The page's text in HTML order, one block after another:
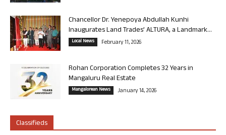
Chancellor Dr. Yenepoya Abdullah Kunhi
Inaugurates Land Trades’ ALTURA, a Landmark...
Local News February 11, 2026
Rohan Corporation Completes 32 Years in
Mangaluru Real Estate
Mangalorean News January 14, 2026
Classifieds